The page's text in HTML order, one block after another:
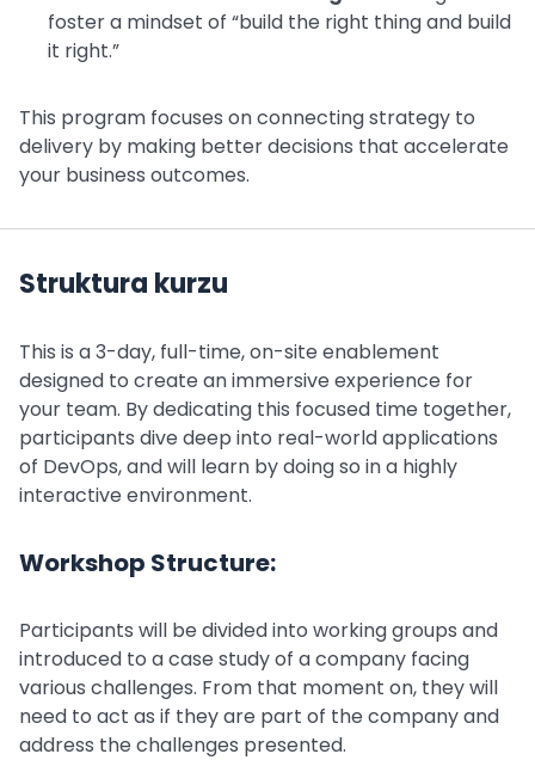
foster a mindset of “build the right thing and build
it right.”
This program focuses on connecting strategy to
delivery by making better decisions that accelerate
your business outcomes.
Struktura kurzu
This is a 3-day, full-time, on-site enablement
designed to create an immersive experience for
your team. By dedicating this focused time together,
participants dive deep into real-world applications
of DevOps, and will learn by doing so in a highly
interactive environment.
Workshop Structure:
Participants will be divided into working groups and
introduced to a case study of a company facing
various challenges. From that moment on, they will
need to act as if they are part of the company and
address the challenges presented.